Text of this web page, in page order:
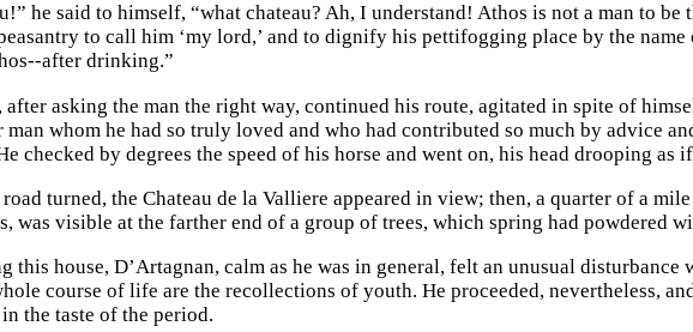
he said to himself, “what chateau? Ah, I understand! Athos is not a man to be
to call him ‘my lord,’ and to dignify his pettifogging place by the name
after drinking.”
after asking the man the right way, continued his route, agitated in spite of
man whom he had so truly loved and who had contributed so much by advice
checked by degrees the speed of his horse and went on, his head drooping as
road turned, the Chateau de la Valliere appeared in view; then, a quarter of a
was visible at the farther end of a group of trees, which spring had powdered
this house, D’Artagnan, calm as he was in general, felt an unusual
course of life are the recollections of youth. He proceeded, nevertheless,
the taste of the period.